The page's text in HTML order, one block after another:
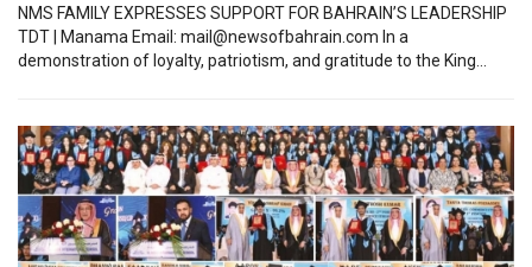
NMS FAMILY EXPRESSES SUPPORT FOR BAHRAIN’S LEADERSHIP
TDT | Manama Email: mail@newsofbahrain.com In a
demonstration of loyalty, patriotism, and gratitude to the King...